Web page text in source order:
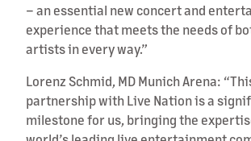
– an essential new concert and
experience that meets the needs of
artists in every way.”
Lorenz Schmid, MD Munich Arena:
partnership with Live Nation is a
milestone for us, bringing the